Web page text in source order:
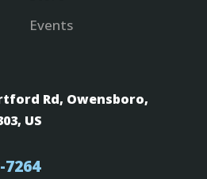
Events
Rd, Owensboro,
US
7264